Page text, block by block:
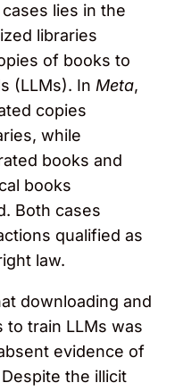
lies in the
libraries
of books to
(LLMs). In Meta,
copies
while
books and
books
Both cases
qualified as
law.
downloading and
to train LLMs was
evidence of
the illicit